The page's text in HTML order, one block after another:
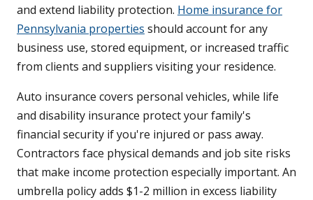
and extend liability protection. Home insurance for
Pennsylvania properties should account for any
business use, stored equipment, or increased traffic
from clients and suppliers visiting your residence.
Auto insurance covers personal vehicles, while life
and disability insurance protect your family's
financial security if you're injured or pass away.
Contractors face physical demands and job site risks
that make income protection especially important. An
umbrella policy adds $1-2 million in excess liability